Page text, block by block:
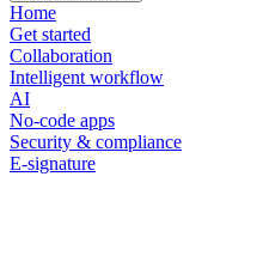
Home
Get started
Collaboration
Intelligent workflow
AI
No-code apps
Security & compliance
E-signature